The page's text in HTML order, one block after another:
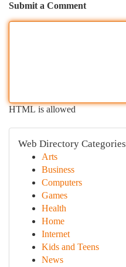
Submit a Comment
HTML is allowed
Web Directory Categories
Arts
Business
Computers
Games
Health
Home
Internet
Kids and Teens
News